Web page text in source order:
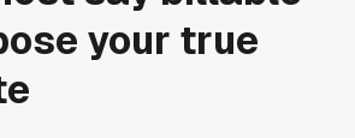
your true